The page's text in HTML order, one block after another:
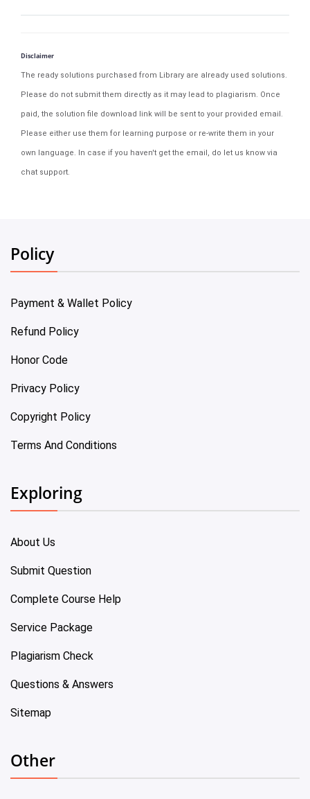
Disclaimer
The ready solutions purchased from Library are already used solutions.
Please do not submit them directly as it may lead to plagiarism. Once
paid, the solution file download link will be sent to your provided email.
Please either use them for learning purpose or re-write them in your
own language. In case if you haven't get the email, do let us know via
chat support.
Policy
Payment & Wallet Policy
Refund Policy
Honor Code
Privacy Policy
Copyright Policy
Terms And Conditions
Exploring
About Us
Submit Question
Complete Course Help
Service Package
Plagiarism Check
Questions & Answers
Sitemap
Other